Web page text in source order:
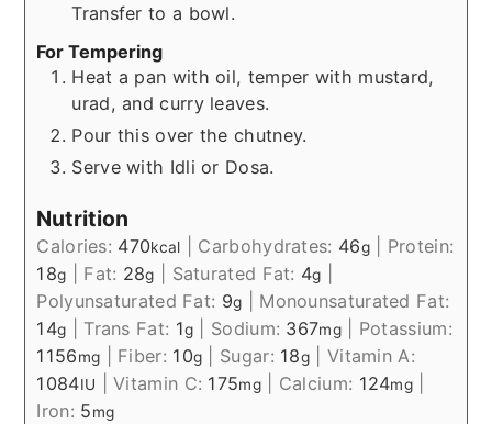
Transfer to a bowl.
For Tempering
Heat a pan with oil, temper with mustard,
urad, and curry leaves.
Pour this over the chutney.
Serve with Idli or Dosa.
Nutrition
Calories: 470kcal Carbohydrates: 46g| Protein:
18g Fat: 28g Saturated Fat: 4g
Polyunsaturated Fat: 9g
Monounsaturated Fat:
14g Trans Fat: 1g Sodium: 367mg| Potassium:
1156mg Fiber: 10g Sugar: 18g
Vitamin A:
1084IU |Vitamin C: 175mg| Calcium: 124mg
Iron: 5mg